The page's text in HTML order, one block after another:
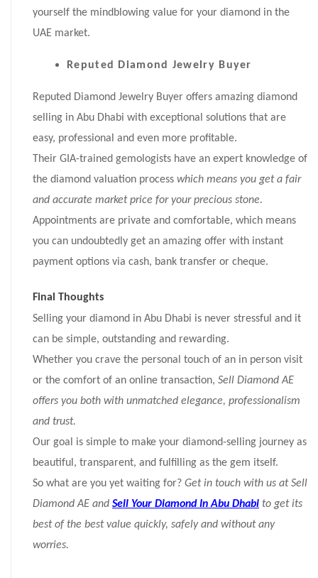
yourself the mindblowing value for your diamond in the
UAE market.
Reputed Diamond Jewelry Buyer
Reputed Diamond Jewelry Buyer offers amazing diamond
selling in Abu Dhabi with exceptional solutions that are
easy, professional and even more profitable.
Their GIA-trained gemologists have an expert knowledge of
the diamond valuation process which means you get a fair
and accurate market price for your precious stone.
Appointments are private and comfortable, which means
you can undoubtedly get an amazing offer with instant
payment options via cash, bank transfer or cheque.
Final Thoughts
Selling your diamond in Abu Dhabi is never stressful and it
can be simple, outstanding and rewarding.
Whether you crave the personal touch of an in person visit
or the comfort of an online transaction, Sell Diamond AE
offers you both with unmatched elegance, professionalism
and trust.
Our goal is simple to make your diamond-selling journey as
beautiful, transparent, and fulfilling as the gem itself.
So what are you yet waiting for? Get in touch with us at Sell
Diamond AE and Sell Your Diamond In Abu Dhabi to get its
best of the best value quickly, safely and without any
worries.